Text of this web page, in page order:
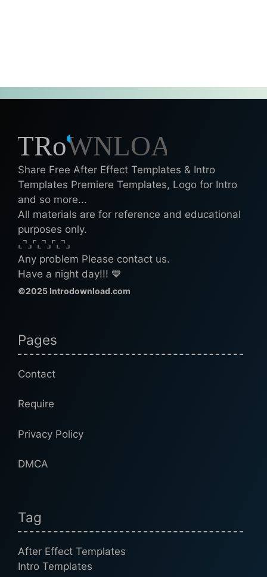
Share Free After Effect Templates & Intro
Templates Premiere Templates, Logo for Intro
and so more...
All materials are for reference and educational
purposes only.
⌞⌝⌟⌜⌞⌝⌟⌜⌞⌝⌟
Any problem Please contact us.
Have a night day!!! 💙
©2025 Introdownload.com
Pages
Contact
Require
Privacy Policy
DMCA
Tag
After Effect Templates
Intro Templates